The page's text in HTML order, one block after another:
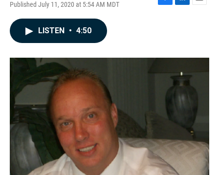
Published July 11, 2020 at 5:54 AM MDT
F
o
L
I
E
LISTEN • 4:50